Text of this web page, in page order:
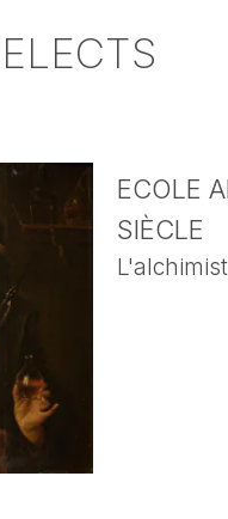
ECOLE
SIÈCLE